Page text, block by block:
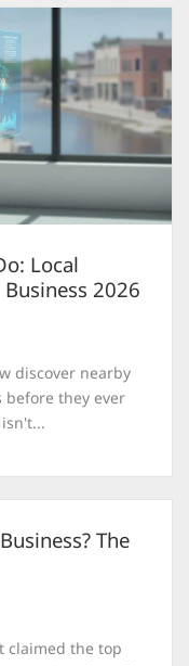
Local
2026
discover nearby
before they ever
The
claimed the top